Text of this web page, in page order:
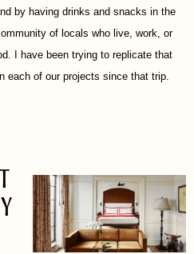
by having drinks and snacks in the
of locals who live, work, or
I have been trying to replicate that
each of our projects since that trip.